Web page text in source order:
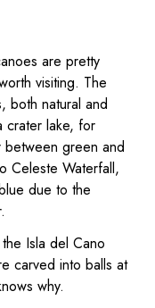
are pretty
visiting. The
both natural and
crater lake, for
between green and
Celeste Waterfall,
due to the
Isla del Cano
carved into balls at
why.